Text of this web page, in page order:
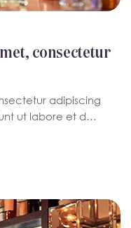
consectetur
adipiscing
ut labore et d…